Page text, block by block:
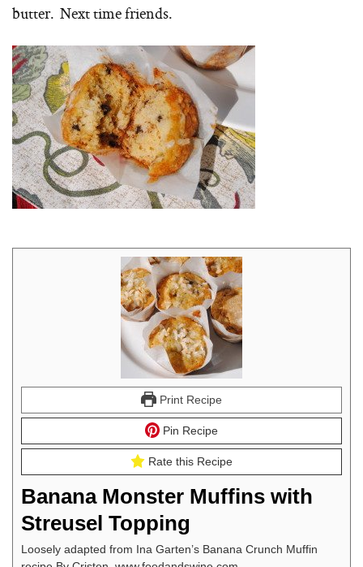
butter. Next time friends.
Print Recipe
Pin Recipe
Rate this Recipe
Banana Monster Muffins with
Streusel Topping
Loosely adapted from Ina Garten’s Banana Crunch Muffin